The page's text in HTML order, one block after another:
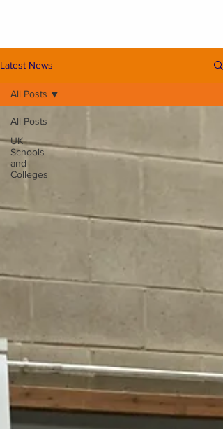
Latest News
All Posts
UK
Schools
and
Colleges
All Posts